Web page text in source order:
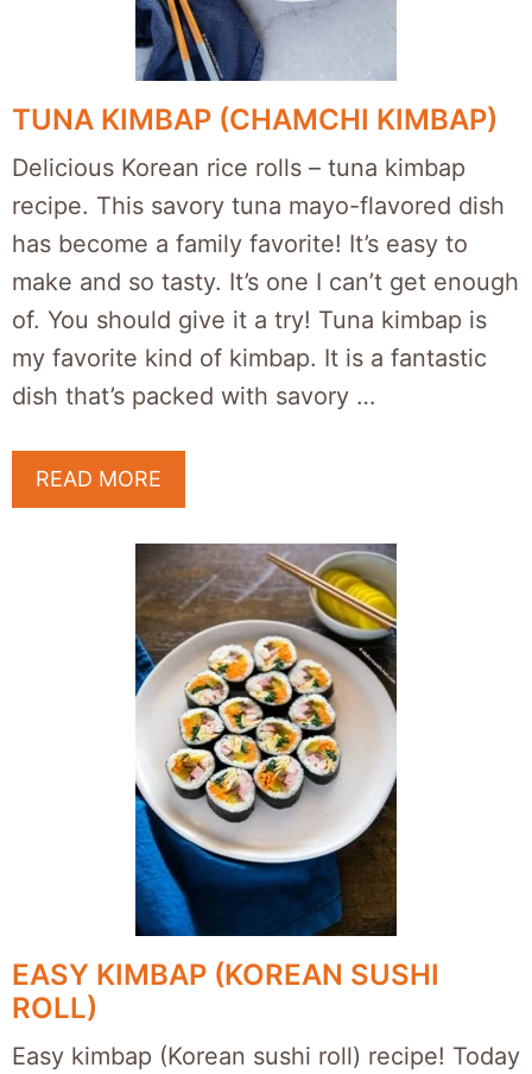
TUNA KIMBAP (CHAMCHI KIMBAP)
Delicious Korean rice rolls – tuna kimbap
recipe. This savory tuna mayo-flavored dish
has become a family favorite! It’s easy to
make and so tasty. It’s one I can’t get enough
of. You should give it a try! Tuna kimbap is
my favorite kind of kimbap. It is a fantastic
dish that’s packed with savory …
READ MORE
EASY KIMBAP (KOREAN SUSHI
ROLL)
Easy kimbap (Korean sushi roll) recipe! Today